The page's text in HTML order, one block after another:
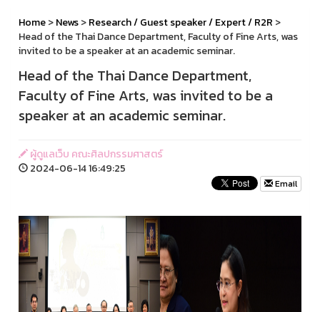
Home>News>Research / Guest speaker / Expert / R2R >
Head of the Thai Dance Department, Faculty of Fine Arts, was
invited to be a speaker at an academic seminar.
Head of the Thai Dance Department,
Faculty of Fine Arts, was invited to be a
speaker at an academic seminar.
ผู้ดูแลเว็บ คณะศิลปกรรมศาสตร์
2024-06-14 16:49:25
Email